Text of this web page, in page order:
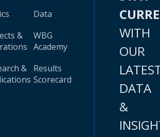
&
&
Data
WBG
Academy
Results
Scorecard
WITH
OUR
DATA
&